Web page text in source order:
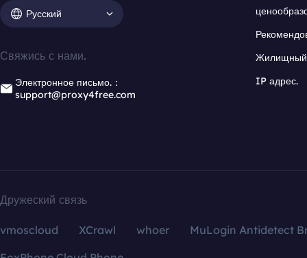
Русский
Свяжись с нами.
Электронное письмо.：
support@proxy4free.com
Жилищный
IP адрес.
Дружеский связь
vmoscloud XCrawl whoer
MuLogin Antidetect